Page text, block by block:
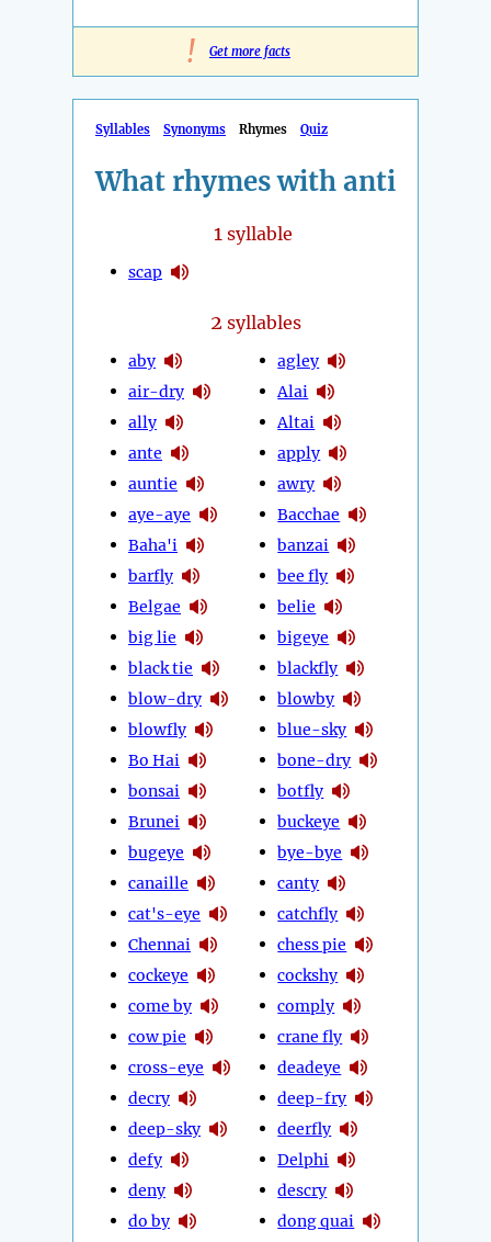
! Get more facts
Syllables Synonyms Rhymes Quiz
What rhymes with anti
1 syllable
scap
2 syllables
aby
air-dry
ally
ante
auntie
aye-aye
Baha'i
barfly
Belgae
big lie
black tie
blow-dry
blowfly
Bo Hai
bonsai
Brunei
bugeye
canaille
cat's-eye
Chennai
cockeye
come by
cow pie
cross-eye
decry
deep-sky
defy
deny
do by
agley
Alai
Altai
apply
awry
Bacchae
banzai
bee fly
belie
bigeye
blackfly
blowby
blue-sky
bone-dry
botfly
buckeye
bye-bye
canty
catchfly
chess pie
cockshy
comply
crane fly
deadeye
deep-fry
deerfly
Delphi
descry
dong quai